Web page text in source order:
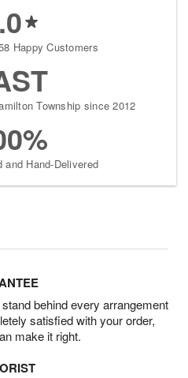
Happy Customers
Township since 2012
and Hand-Delivered
behind every arrangement
satisfied with your order,
make it right.